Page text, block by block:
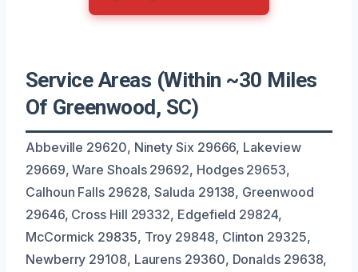
Service Areas (Within ~30 Miles
Of Greenwood, SC)
Abbeville 29620, Ninety Six 29666, Lakeview
29669, Ware Shoals 29692, Hodges 29653,
Calhoun Falls 29628, Saluda 29138, Greenwood
29646, Cross Hill 29332, Edgefield 29824,
McCormick 29835, Troy 29848, Clinton 29325,
Newberry 29108, Laurens 29360, Donalds 29638,